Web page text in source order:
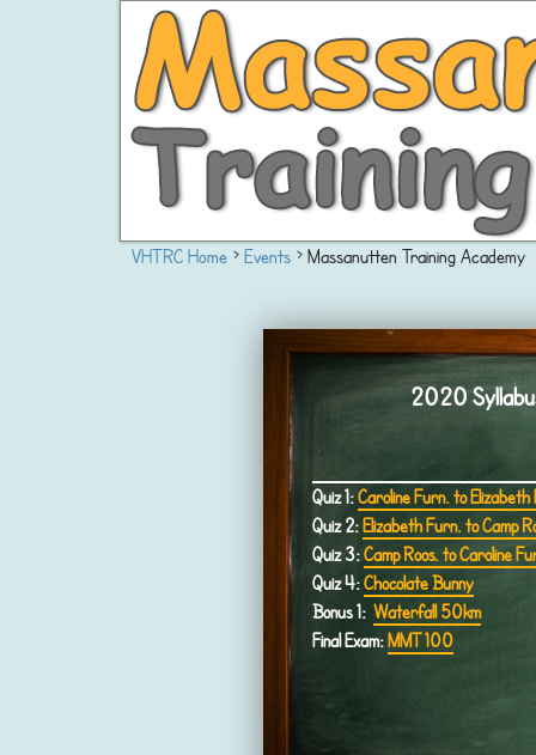
VHTRC Home › Events › Massanutten Training Academy
2020
Final Exam:MMT 100
Quiz 1:Caroline Furn. to Elizabeth
Quiz 2:Elizabeth Furn. to Camp
Quiz 3:Camp Roos. to Caroline
Quiz 4:Chocolate Bunny
Bonus 1: Waterfall 50km